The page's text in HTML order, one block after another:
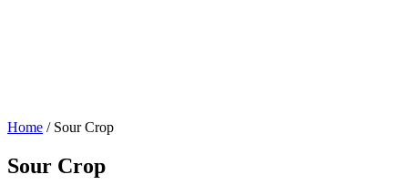
Home / Sour Crop
Sour Crop